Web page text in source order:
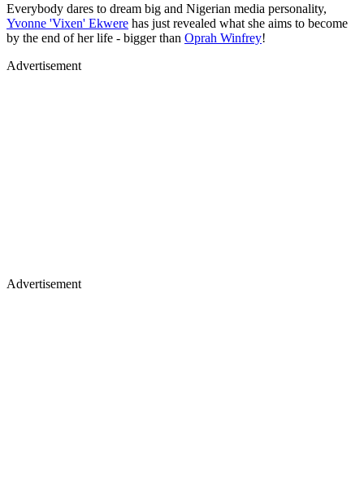
Everybody dares to dream big and Nigerian media personality,
Yvonne 'Vixen' Ekwere has just revealed what she aims to become
by the end of her life - bigger than Oprah Winfrey!
Advertisement
Advertisement